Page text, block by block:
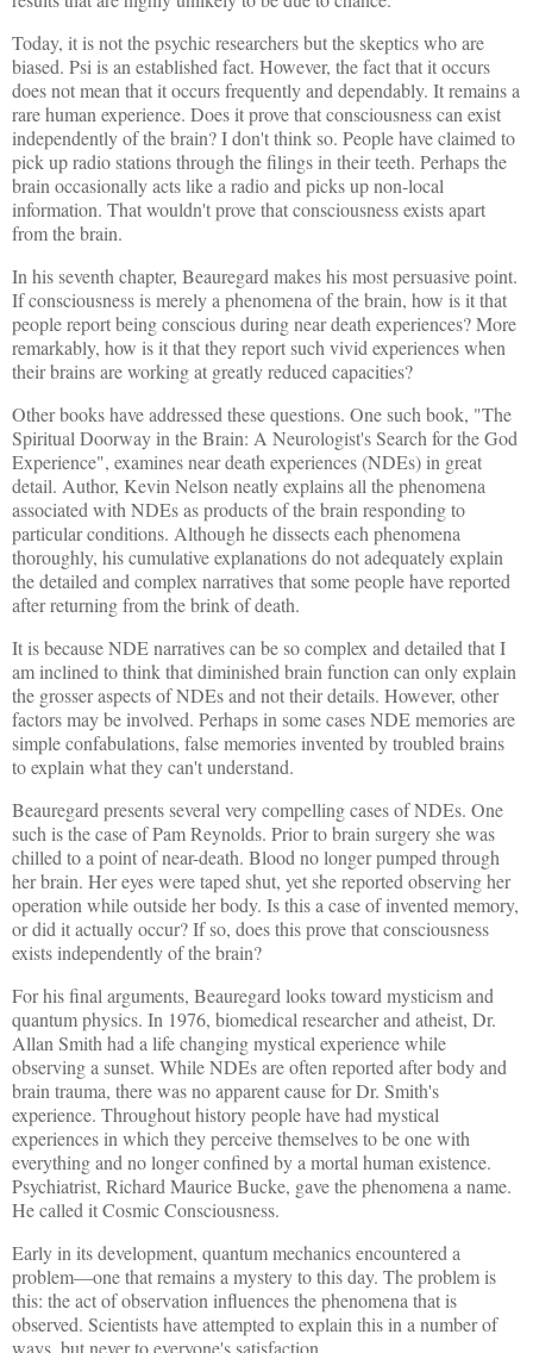
Today, it is not the psychic researchers but the skeptics who are
biased. Psi is an established fact. However, the fact that it occurs
does not mean that it occurs frequently and dependably. It remains a
rare human experience. Does it prove that consciousness can exist
independently of the brain? I don't think so. People have claimed to
pick up radio stations through the filings in their teeth. Perhaps the
brain occasionally acts like a radio and picks up non-local
information. That wouldn't prove that consciousness exists apart
from the brain.
In his seventh chapter, Beauregard makes his most persuasive point.
If consciousness is merely a phenomena of the brain, how is it that
people report being conscious during near death experiences? More
remarkably, how is it that they report such vivid experiences when
their brains are working at greatly reduced capacities?
Other books have addressed these questions. One such book, "The
Spiritual Doorway in the Brain: A Neurologist's Search for the God
Experience", examines near death experiences (NDEs) in great
detail. Author, Kevin Nelson neatly explains all the phenomena
associated with NDEs as products of the brain responding to
particular conditions. Although he dissects each phenomena
thoroughly, his cumulative explanations do not adequately explain
the detailed and complex narratives that some people have reported
after returning from the brink of death.
It is because NDE narratives can be so complex and detailed that I
am inclined to think that diminished brain function can only explain
the grosser aspects of NDEs and not their details. However, other
factors may be involved. Perhaps in some cases NDE memories are
simple confabulations, false memories invented by troubled brains
to explain what they can't understand.
Beauregard presents several very compelling cases of NDEs. One
such is the case of Pam Reynolds. Prior to brain surgery she was
chilled to a point of near-death. Blood no longer pumped through
her brain. Her eyes were taped shut, yet she reported observing her
operation while outside her body. Is this a case of invented memory,
or did it actually occur? If so, does this prove that consciousness
exists independently of the brain?
For his final arguments, Beauregard looks toward mysticism and
quantum physics. In 1976, biomedical researcher and atheist, Dr.
Allan Smith had a life changing mystical experience while
observing a sunset. While NDEs are often reported after body and
brain trauma, there was no apparent cause for Dr. Smith's
experience. Throughout history people have had mystical
experiences in which they perceive themselves to be one with
everything and no longer confined by a mortal human existence.
Psychiatrist, Richard Maurice Bucke, gave the phenomena a name.
He called it Cosmic Consciousness.
Early in its development, quantum mechanics encountered a
problem—one that remains a mystery to this day. The problem is
this: the act of observation influences the phenomena that is
observed. Scientists have attempted to explain this in a number of